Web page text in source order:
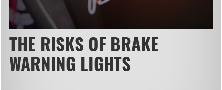
THE RISKS OF BRAKE
WARNING LIGHTS